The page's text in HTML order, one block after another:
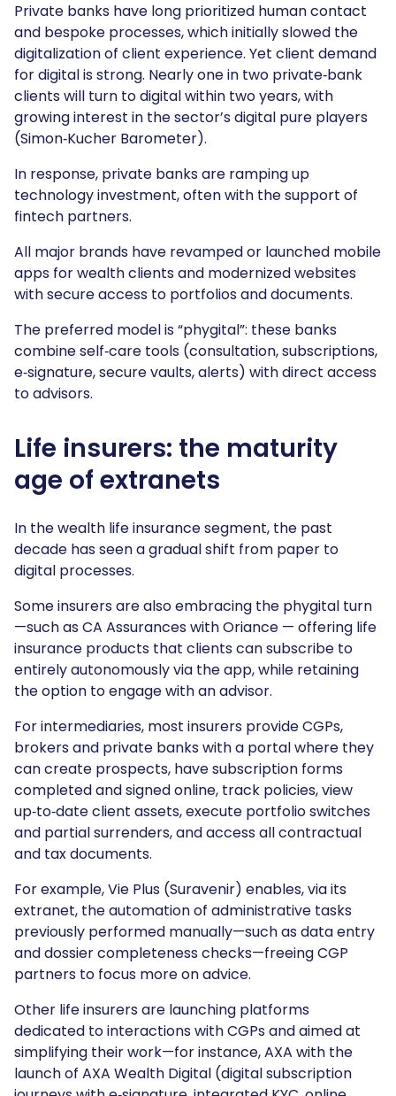
Private banks have long prioritized human contact
and bespoke processes, which initially slowed the
digitalization of client experience. Yet client demand
for digital is strong. Nearly one in two private‑bank
clients will turn to digital within two years, with
growing interest in the sector’s digital pure players
(Simon‑Kucher Barometer).
In response, private banks are ramping up
technology investment, often with the support of
fintech partners.
All major brands have revamped or launched mobile
apps for wealth clients and modernized websites
with secure access to portfolios and documents.
The preferred model is “phygital”: these banks
combine self‑care tools (consultation, subscriptions,
e‑signature, secure vaults, alerts) with direct access
to advisors.
Life insurers: the maturity
age of extranets
In the wealth life insurance segment, the past
decade has seen a gradual shift from paper to
digital processes.
Some insurers are also embracing the phygital turn
—such as CA Assurances with Oriance — offering life
insurance products that clients can subscribe to
entirely autonomously via the app, while retaining
the option to engage with an advisor.
For intermediaries, most insurers provide CGPs,
brokers and private banks with a portal where they
can create prospects, have subscription forms
completed and signed online, track policies, view
up‑to‑date client assets, execute portfolio switches
and partial surrenders, and access all contractual
and tax documents.
For example, Vie Plus (Suravenir) enables, via its
extranet, the automation of administrative tasks
previously performed manually—such as data entry
and dossier completeness checks—freeing CGP
partners to focus more on advice.
Other life insurers are launching platforms
dedicated to interactions with CGPs and aimed at
simplifying their work—for instance, AXA with the
launch of AXA Wealth Digital (digital subscription